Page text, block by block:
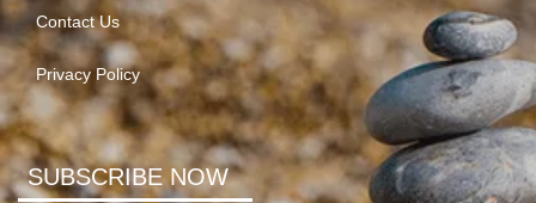
Contact Us
Privacy Policy
SUBSCRIBE NOW